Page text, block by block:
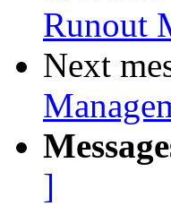
Runout
Next
]